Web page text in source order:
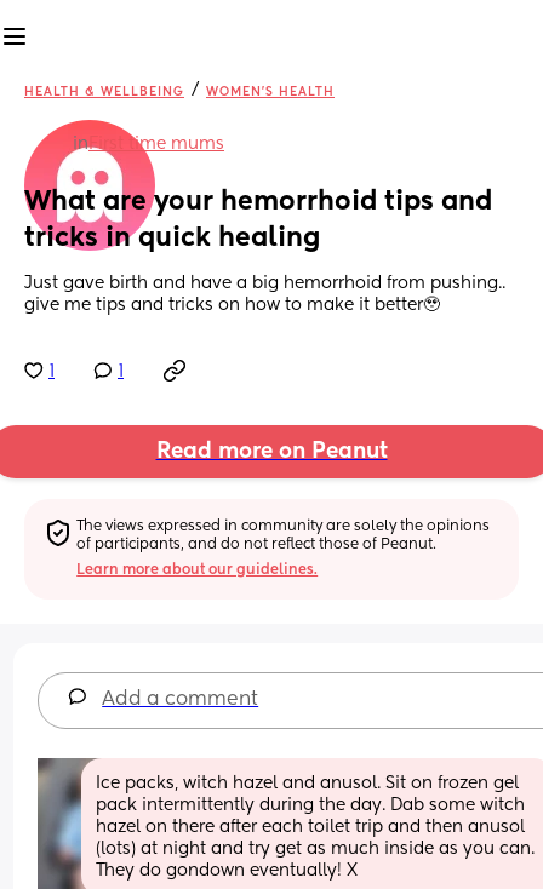
HEALTH & WELLBEING / WOMEN'S HEALTH
inFirst time mums
What are your hemorrhoid tips and
tricks in quick healing
Just gave birth and have a big hemorrhoid from pushing..
give me tips and tricks on how to make it better🥹
Read more on Peanut
The views expressed in community are solely the opinions
of participants, and do not reflect those of Peanut.
Learn more about our guidelines.
Add a comment
Ice packs, witch hazel and anusol. Sit on frozen gel
pack intermittently during the day. Dab some witch
hazel on there after each toilet trip and then anusol
(lots) at night and try get as much inside as you can.
They do gondown eventually! X